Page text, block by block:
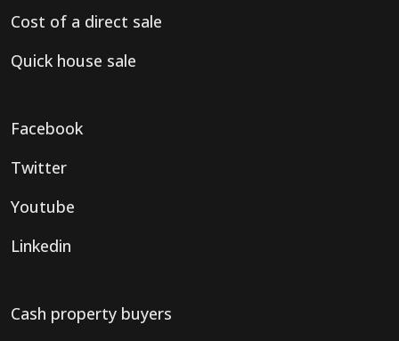
Cost of a direct sale
Quick house sale
Facebook
Twitter
Youtube
Linkedin
Cash property buyers